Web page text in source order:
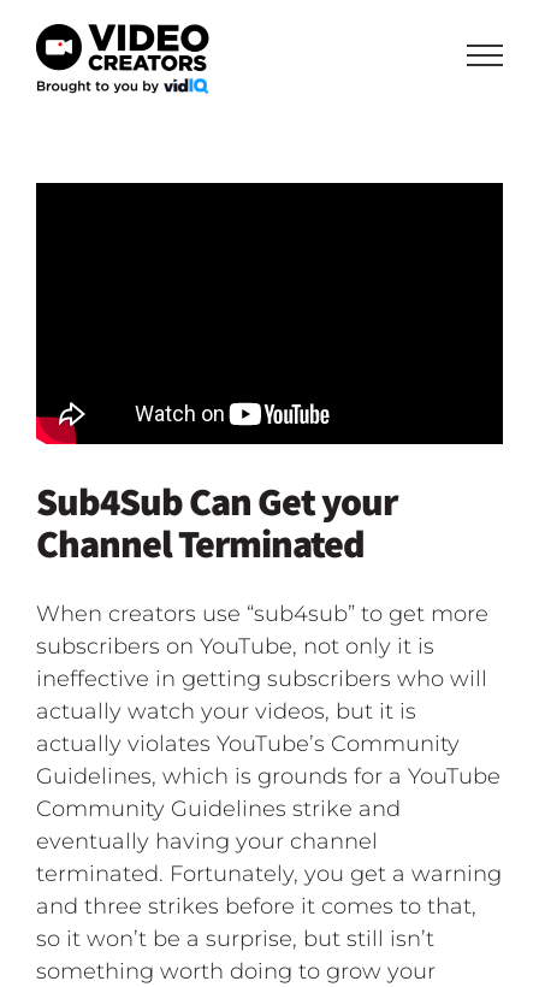
content
Sub4Sub Can Get your
Channel Terminated
When creators use “sub4sub” to get more
subscribers on YouTube, not only it is
ineffective in getting subscribers who will
actually watch your videos, but it is
actually violates YouTube’s Community
Guidelines, which is grounds for a YouTube
Community Guidelines strike and
eventually having your channel
terminated. Fortunately, you get a warning
and three strikes before it comes to that,
so it won’t be a surprise, but still isn’t
something worth doing to grow your